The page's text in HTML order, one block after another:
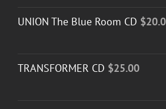
UNION The Blue Room CD $
TRANSFORMER CD $25.00